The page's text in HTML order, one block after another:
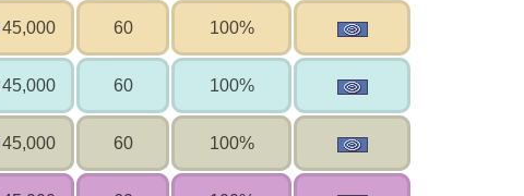
45,000 60 100%
45,000 60 100%
45,000 60 100%